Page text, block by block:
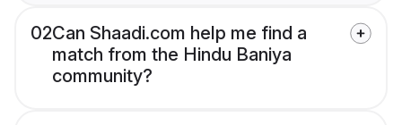
02Can Shaadi.com help me find a
match from the Hindu Baniya
community?